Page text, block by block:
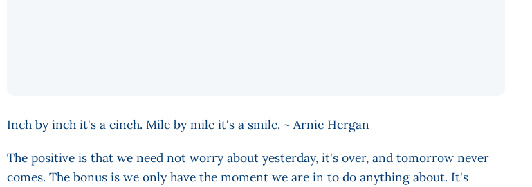
Inch by inch it's a cinch. Mile by mile it's a smile. ~ Arnie Hergan
The positive is that we need not worry about yesterday, it's over, and tomorrow never
comes. The bonus is we only have the moment we are in to do anything about. It's